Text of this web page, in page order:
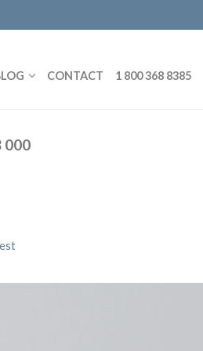
CONTACT 1 800 368 8385
000